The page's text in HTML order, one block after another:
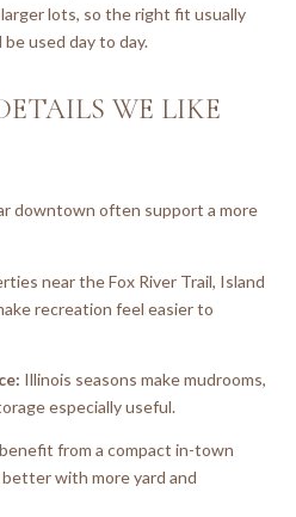
lots, so the right fit usually
used day to day.
WE LIKE
downtown often support a more
near the Fox River Trail, Island
recreation feel easier to
Illinois seasons make mudrooms,
especially useful.
from a compact in-town
with more yard and